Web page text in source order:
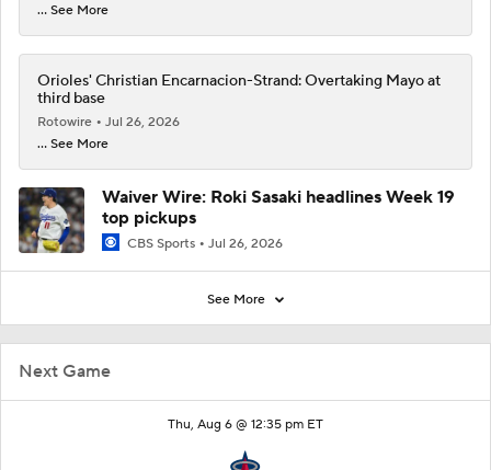
Next Game
Thu, Aug 6 @ 12:35 pm ET
... See More
Orioles' Christian Encarnacion-Strand: Overtaking Mayo at
third base
Rotowire
Jul 26, 2026
... See More
Waiver Wire: Roki Sasaki headlines Week 19
top pickups
CBS Sports Jul 26, 2026
See More